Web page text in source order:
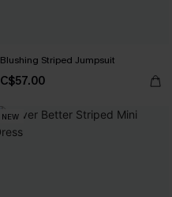
Blushing Striped Jumpsuit
C$57.00
NEW